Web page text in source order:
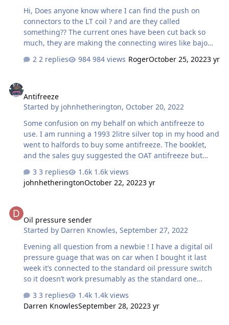
Hi, Does anyone know where I can find the push on
connectors to the LT coil ? and are they called
something?? The current ones have been cut back so
much, they are making the connecting wires like bajo
2 replies 984 views RogerOctober 25, 20223 yr
Antifreeze
Started by johnhetherington, October 20, 2022
Some confusion on my behalf on which antifreeze to
use. I am running a 1993 2litre silver top in my hood and
went to halfords to buy some antifreeze. The booklet,
and the sales guy suggested the OAT antifreeze but
suggested Silicate. Have googled to try to understand
the differences buy no clearer. My question is, is there
3 replies
1.6k views
johnhetheringtonOctober 22, 20223 yr
Oil pressure sender
Started by Darren Knowles,September 27, 2022
Evening all question from a newbie ! I have a digital oil
pressure guage that was on car when I bought it last
week it’s connected to the standard oil pressure switch
so it doesn’t work presumably as the standard one
instead and where will i get one thanks in advance
Darren 👍🏻
3 replies
1.4k views
Darren KnowlesSeptember 28, 20223 yr